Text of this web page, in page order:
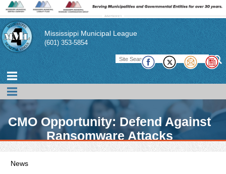
Mississippi Municipal League
(601) 353-5854
CMO Opportunity: Defend Against
Ransomware Attacks
MML promotes news, events, and conferences of interest to its
News